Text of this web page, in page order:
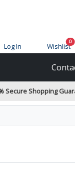
Log In Wishlist0
Secure Shopping